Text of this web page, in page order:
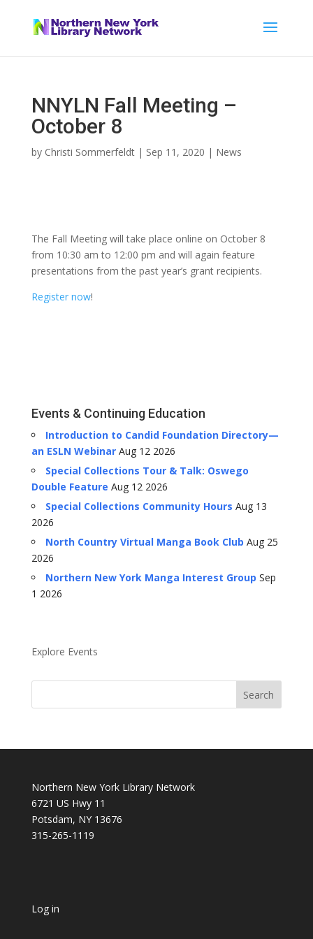
NNYLN Fall Meeting –
October 8
by Christi Sommerfeldt| Sep 11, 2020 | News
The Fall Meeting will take place online on October 8
from 10:30 am to 12:00 pm and will again feature
presentations from the past year’s grant recipients.
Register now!
Events & Continuing Education
Introduction to Candid Foundation Directory—
an ESLN WebinarAug 12 2026
Special Collections Tour & Talk: Oswego
Double Feature Aug 12 2026
Special Collections Community Hours Aug 13
2026
North Country Virtual Manga Book Club Aug 25
2026
Northern New York Manga Interest Group Sep
1 2026
Explore Events
Northern New York Library Network
6721 US Hwy 11
Potsdam, NY 13676
315-265-1119
Log in